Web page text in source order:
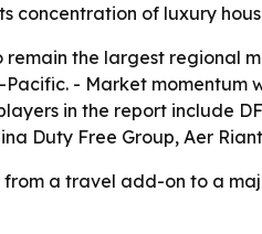
concentration of luxury
the largest regional
- Market
in the report include
Duty Free Group, Aer
from a travel add-on to a